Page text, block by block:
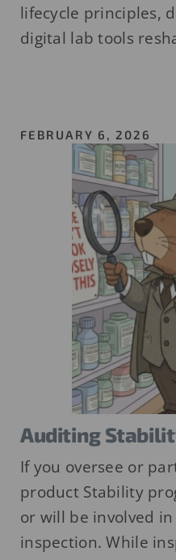
lifecycle principles,
digital lab tools
FEBRUARY 6, 2026
Auditing
If you oversee or
product Stability
or will be involved
inspection. While